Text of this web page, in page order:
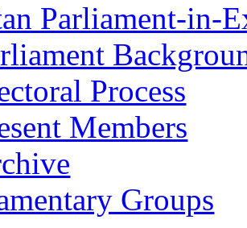
Parliament-in-
Process
Members
Groups